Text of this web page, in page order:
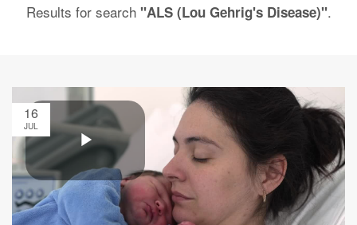
Results for search "ALS (Lou Gehrig's Disease)".
16
JUL